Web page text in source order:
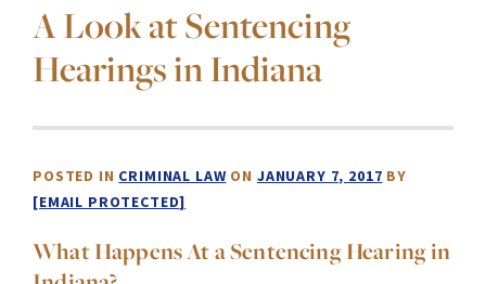
A Look at Sentencing
Hearings in Indiana
POSTED IN CRIMINAL LAWON JANUARY 7, 2017 BY
[EMAIL PROTECTED]
What Happens At a Sentencing Hearing in